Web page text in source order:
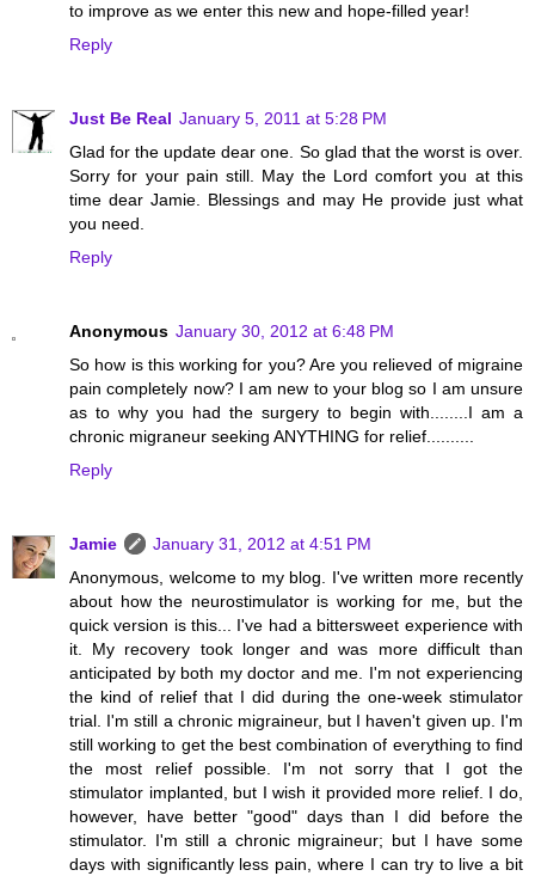
to improve as we enter this new and hope-filled year!
Reply
Just Be Real January 5, 2011 at 5:28 PM
Glad for the update dear one. So glad that the worst is over.
Sorry for your pain still. May the Lord comfort you at this
time dear Jamie. Blessings and may He provide just what
you need.
Reply
Anonymous January 30, 2012 at 6:48 PM
So how is this working for you? Are you relieved of migraine
pain completely now? I am new to your blog so I am unsure
as to why you had the surgery to begin with........I am a
chronic migraneur seeking ANYTHING for relief..........
Reply
Jamie
January 31, 2012 at 4:51 PM
Anonymous, welcome to my blog. I've written more recently
about how the neurostimulator is working for me, but the
quick version is this... I've had a bittersweet experience with
it. My recovery took longer and was more difficult than
anticipated by both my doctor and me. I'm not experiencing
the kind of relief that I did during the one-week stimulator
trial. I'm still a chronic migraineur, but I haven't given up. I'm
still working to get the best combination of everything to find
the most relief possible. I'm not sorry that I got the
stimulator implanted, but I wish it provided more relief. I do,
however, have better "good" days than I did before the
stimulator. I'm still a chronic migraineur; but I have some
days with significantly less pain, where I can try to live a bit